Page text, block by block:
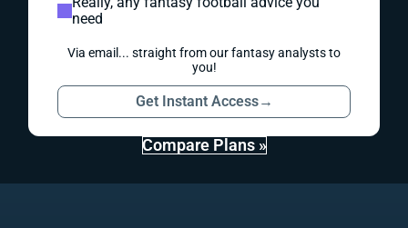
need
Via email... straight from our fantasy analysts to
you!
Get Instant Access→
Compare Plans »